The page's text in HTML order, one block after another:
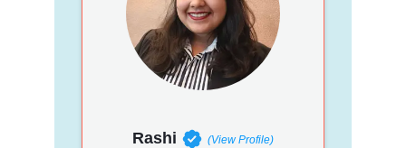
Rashi (View Profile)